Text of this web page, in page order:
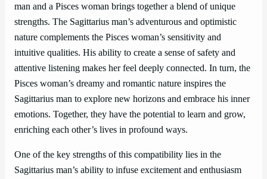
man and a Pisces woman brings together a blend of unique
strengths. The Sagittarius man’s adventurous and optimistic
nature complements the Pisces woman’s sensitivity and
intuitive qualities. His ability to create a sense of safety and
attentive listening makes her feel deeply connected. In turn, the
Pisces woman’s dreamy and romantic nature inspires the
Sagittarius man to explore new horizons and embrace his inner
emotions. Together, they have the potential to learn and grow,
enriching each other’s lives in profound ways.
One of the key strengths of this compatibility lies in the
Sagittarius man’s ability to infuse excitement and enthusiasm